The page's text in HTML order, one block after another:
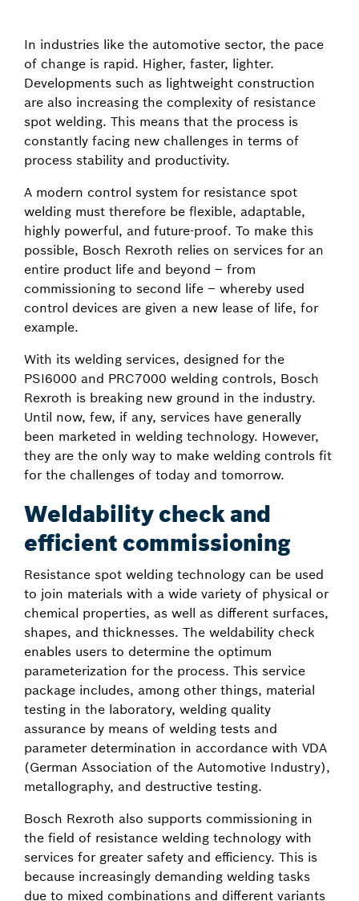
In industries like the automotive sector, the pace
of change is rapid. Higher, faster, lighter.
Developments such as lightweight construction
are also increasing the complexity of resistance
spot welding. This means that the process is
constantly facing new challenges in terms of
process stability and productivity.
A modern control system for resistance spot
welding must therefore be flexible, adaptable,
highly powerful, and future-proof. To make this
possible, Bosch Rexroth relies on services for an
entire product life and beyond – from
commissioning to second life – whereby used
control devices are given a new lease of life, for
example.
With its welding services, designed for the
PSI6000 and PRC7000 welding controls, Bosch
Rexroth is breaking new ground in the industry.
Until now, few, if any, services have generally
been marketed in welding technology. However,
they are the only way to make welding controls fit
for the challenges of today and tomorrow.
Weldability check and
efficient commissioning
Resistance spot welding technology can be used
to join materials with a wide variety of physical or
chemical properties, as well as different surfaces,
shapes, and thicknesses. The weldability check
enables users to determine the optimum
parameterization for the process. This service
package includes, among other things, material
testing in the laboratory, welding quality
assurance by means of welding tests and
parameter determination in accordance with VDA
(German Association of the Automotive Industry),
metallography, and destructive testing.
Bosch Rexroth also supports commissioning in
the field of resistance welding technology with
services for greater safety and efficiency. This is
because increasingly demanding welding tasks
due to mixed combinations and different variants